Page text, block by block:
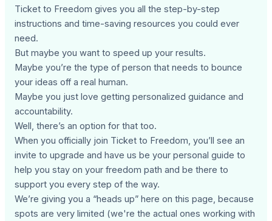
Ticket to Freedom gives you all the step-by-step
instructions and time-saving resources you could ever
need.
But maybe you want to speed up your results.
Maybe you’re the type of person that needs to bounce
your ideas off a real human.
Maybe you just love getting personalized guidance and
accountability.
Well, there’s an option for that too.
When you officially join Ticket to Freedom, you’ll see an
invite to upgrade and have us be your personal guide to
help you stay on your freedom path and be there to
support you every step of the way.
We’re giving you a “heads up” here on this page, because
spots are very limited (we're the actual ones working with